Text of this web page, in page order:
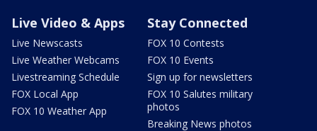
Live Video & Apps
Live Newscasts
Live Weather Webcams
Livestreaming Schedule
FOX Local App
FOX 10 Weather App
Stay Connected
FOX 10 Contests
FOX 10 Events
Sign up for newsletters
FOX 10 Salutes military
photos
Breaking News photos